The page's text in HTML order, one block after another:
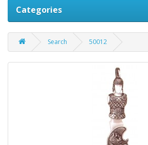
Categories
Search 50012